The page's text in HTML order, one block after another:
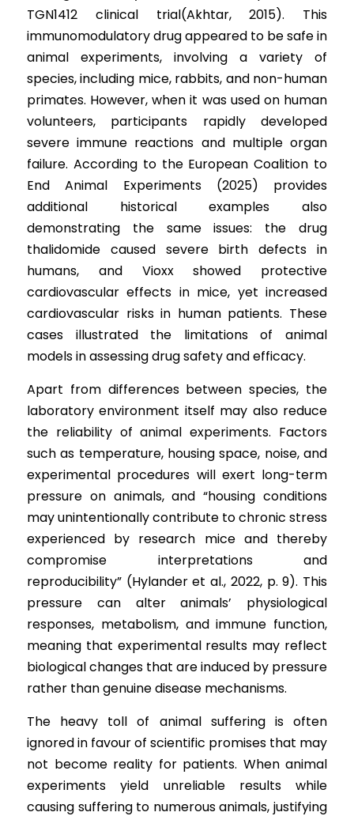
TGN1412 clinical trial(Akhtar, 2015). This
immunomodulatory drug appeared to be safe in
animal experiments, involving a variety of
species, including mice, rabbits, and non-human
primates. However, when it was used on human
volunteers, participants rapidly developed
severe immune reactions and multiple organ
failure. According to the European Coalition to
End Animal Experiments (2025) provides
additional historical examples also
demonstrating the same issues: the drug
thalidomide caused severe birth defects in
humans, and Vioxx showed protective
cardiovascular effects in mice, yet increased
cardiovascular risks in human patients. These
cases illustrated the limitations of animal
models in assessing drug safety and efficacy.
Apart from differences between species, the
laboratory environment itself may also reduce
the reliability of animal experiments. Factors
such as temperature, housing space, noise, and
experimental procedures will exert long-term
pressure on animals, and “housing conditions
may unintentionally contribute to chronic stress
experienced by research mice and thereby
compromise interpretations and
reproducibility” (Hylander et al., 2022, p. 9). This
pressure can alter animals’ physiological
responses, metabolism, and immune function,
meaning that experimental results may reflect
biological changes that are induced by pressure
rather than genuine disease mechanisms.
The heavy toll of animal suffering is often
ignored in favour of scientific promises that may
not become reality for patients. When animal
experiments yield unreliable results while
causing suffering to numerous animals, justifying